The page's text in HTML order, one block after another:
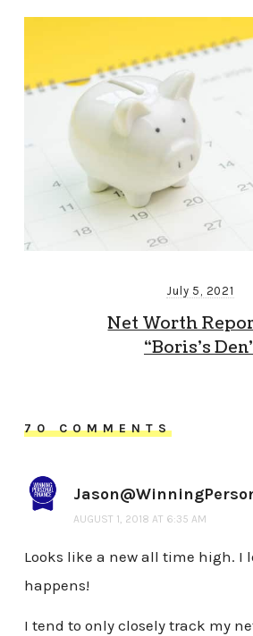
July 5, 2021
Net Worth
“Boris’s
70 COMMENTS
AUGUST 1, 2018 AT 6:35 AM
Looks like a new all time high. I
happens!
I tend to only closely track my